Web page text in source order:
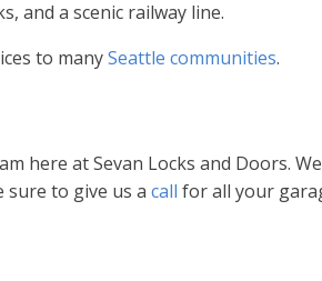
and a scenic railway line.
to manySeattle communities.
here at Sevan Locks and Doors.
to give us a call for all your